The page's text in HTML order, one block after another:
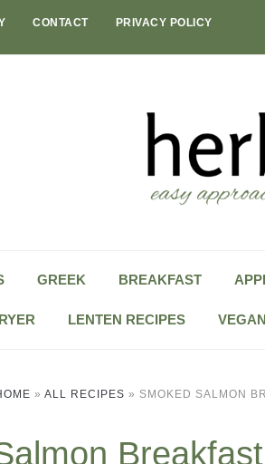
CONTACT PRIVACY POLICY
GREEK BREAKFAST
LENTEN RECIPES
» ALL RECIPES » SMOKED SALMON